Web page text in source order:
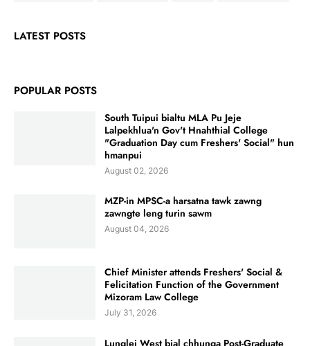
LATEST POSTS
POPULAR POSTS
South Tuipui bialtu MLA Pu Jeje
Lalpekhlua'n Gov't Hnahthial College
"Graduation Day cum Freshers' Social" hun
hmanpui
August 02, 2026
MZP-in MPSC-a harsatna tawk zawng
zawngte leng turin sawm
August 04, 2026
Chief Minister attends Freshers' Social &
Felicitation Function of the Government
Mizoram Law College
July 31, 2026